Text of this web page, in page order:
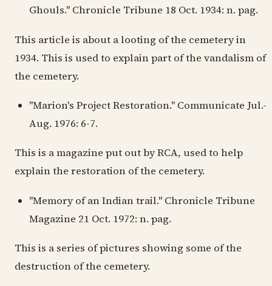
Ghouls." Chronicle Tribune 18 Oct. 1934: n. pag.
This article is about a looting of the cemetery in
1934. This is used to explain part of the vandalism of
the cemetery.
"Marion's Project Restoration." Communicate Jul.-
Aug. 1976: 6-7.
This is a magazine put out by RCA, used to help
explain the restoration of the cemetery.
"Memory of an Indian trail." Chronicle Tribune
Magazine 21 Oct. 1972: n. pag.
This is a series of pictures showing some of the
destruction of the cemetery.